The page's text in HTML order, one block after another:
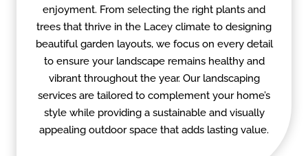
enjoyment. From selecting the right plants and
trees that thrive in the Lacey climate to designing
beautiful garden layouts, we focus on every detail
to ensure your landscape remains healthy and
vibrant throughout the year. Our landscaping
services are tailored to complement your home’s
style while providing a sustainable and visually
appealing outdoor space that adds lasting value.